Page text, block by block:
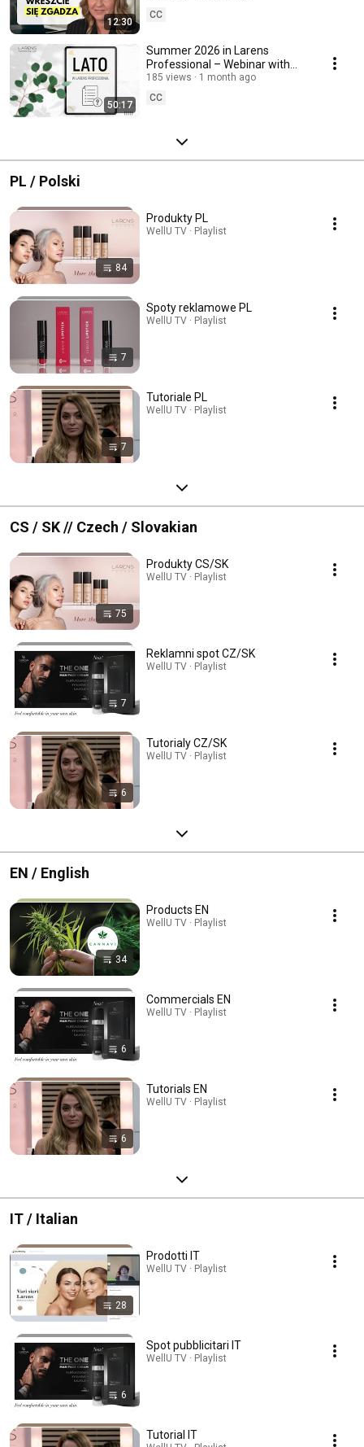
12:30
CC
50:17
Summer 2026 in Larens
Professional – Webinar with
Tatiana Adamczyk-Marciniak
185 views
1 month ago
CC
PL / Polski
84
Produkty PL
WellU TV · Playlist
7
Spoty reklamowe PL
WellU TV · Playlist
7
Tutoriale PL
WellU TV · Playlist
CS / SK // Czech / Slovakian
75
Produkty CS/SK
WellU TV · Playlist
7
Reklamni spot CZ/SK
WellU TV · Playlist
6
Tutorialy CZ/SK
WellU TV · Playlist
EN / English
34
Products EN
WellU TV · Playlist
6
Commercials EN
WellU TV · Playlist
6
Tutorials EN
WellU TV · Playlist
IT / Italian
28
Prodotti IT
WellU TV · Playlist
6
Spot pubblicitari IT
WellU TV · Playlist
Tutorial IT